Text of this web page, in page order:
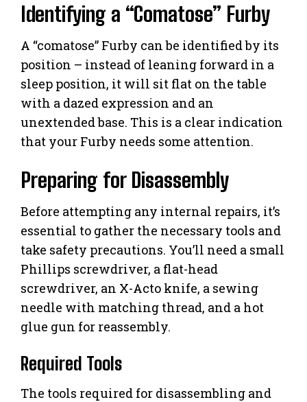
Identifying a “Comatose” Furby
A “comatose” Furby can be identified by its
position – instead of leaning forward in a
sleep position, it will sit flat on the table
with a dazed expression and an
unextended base. This is a clear indication
that your Furby needs some attention.
Preparing for Disassembly
Before attempting any internal repairs, it’s
essential to gather the necessary tools and
take safety precautions. You’ll need a small
Phillips screwdriver, a flat-head
screwdriver, an X-Acto knife, a sewing
needle with matching thread, and a hot
glue gun for reassembly.
Required Tools
The tools required for disassembling and